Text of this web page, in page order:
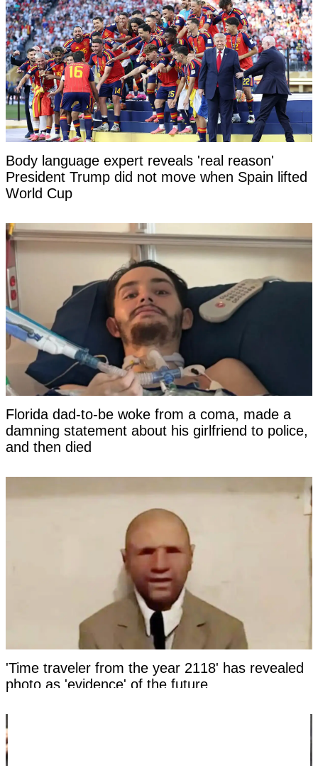
Body language expert reveals 'real reason'
President Trump did not move when Spain lifted
World Cup
Florida dad-to-be woke from a coma, made a
damning statement about his girlfriend to police,
and then died
'Time traveler from the year 2118' has revealed
photo as 'evidence' of the future